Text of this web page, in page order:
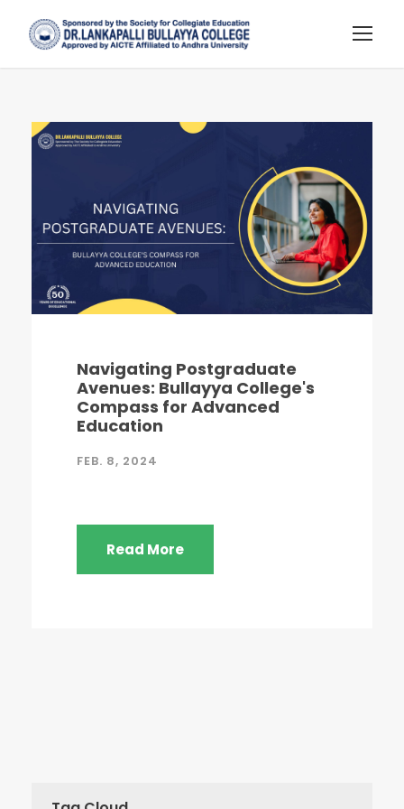
Navigating Postgraduate
Avenues: Bullayya College's
Compass for Advanced
Education
FEB. 8, 2024
Read More